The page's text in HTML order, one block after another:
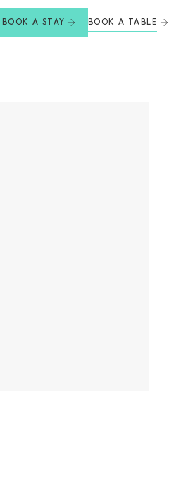
BOOK A STAY BOOK A TABLE